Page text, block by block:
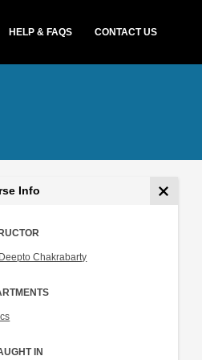
HELP & FAQS CONTACT US
Info
Chakrabarty
IN